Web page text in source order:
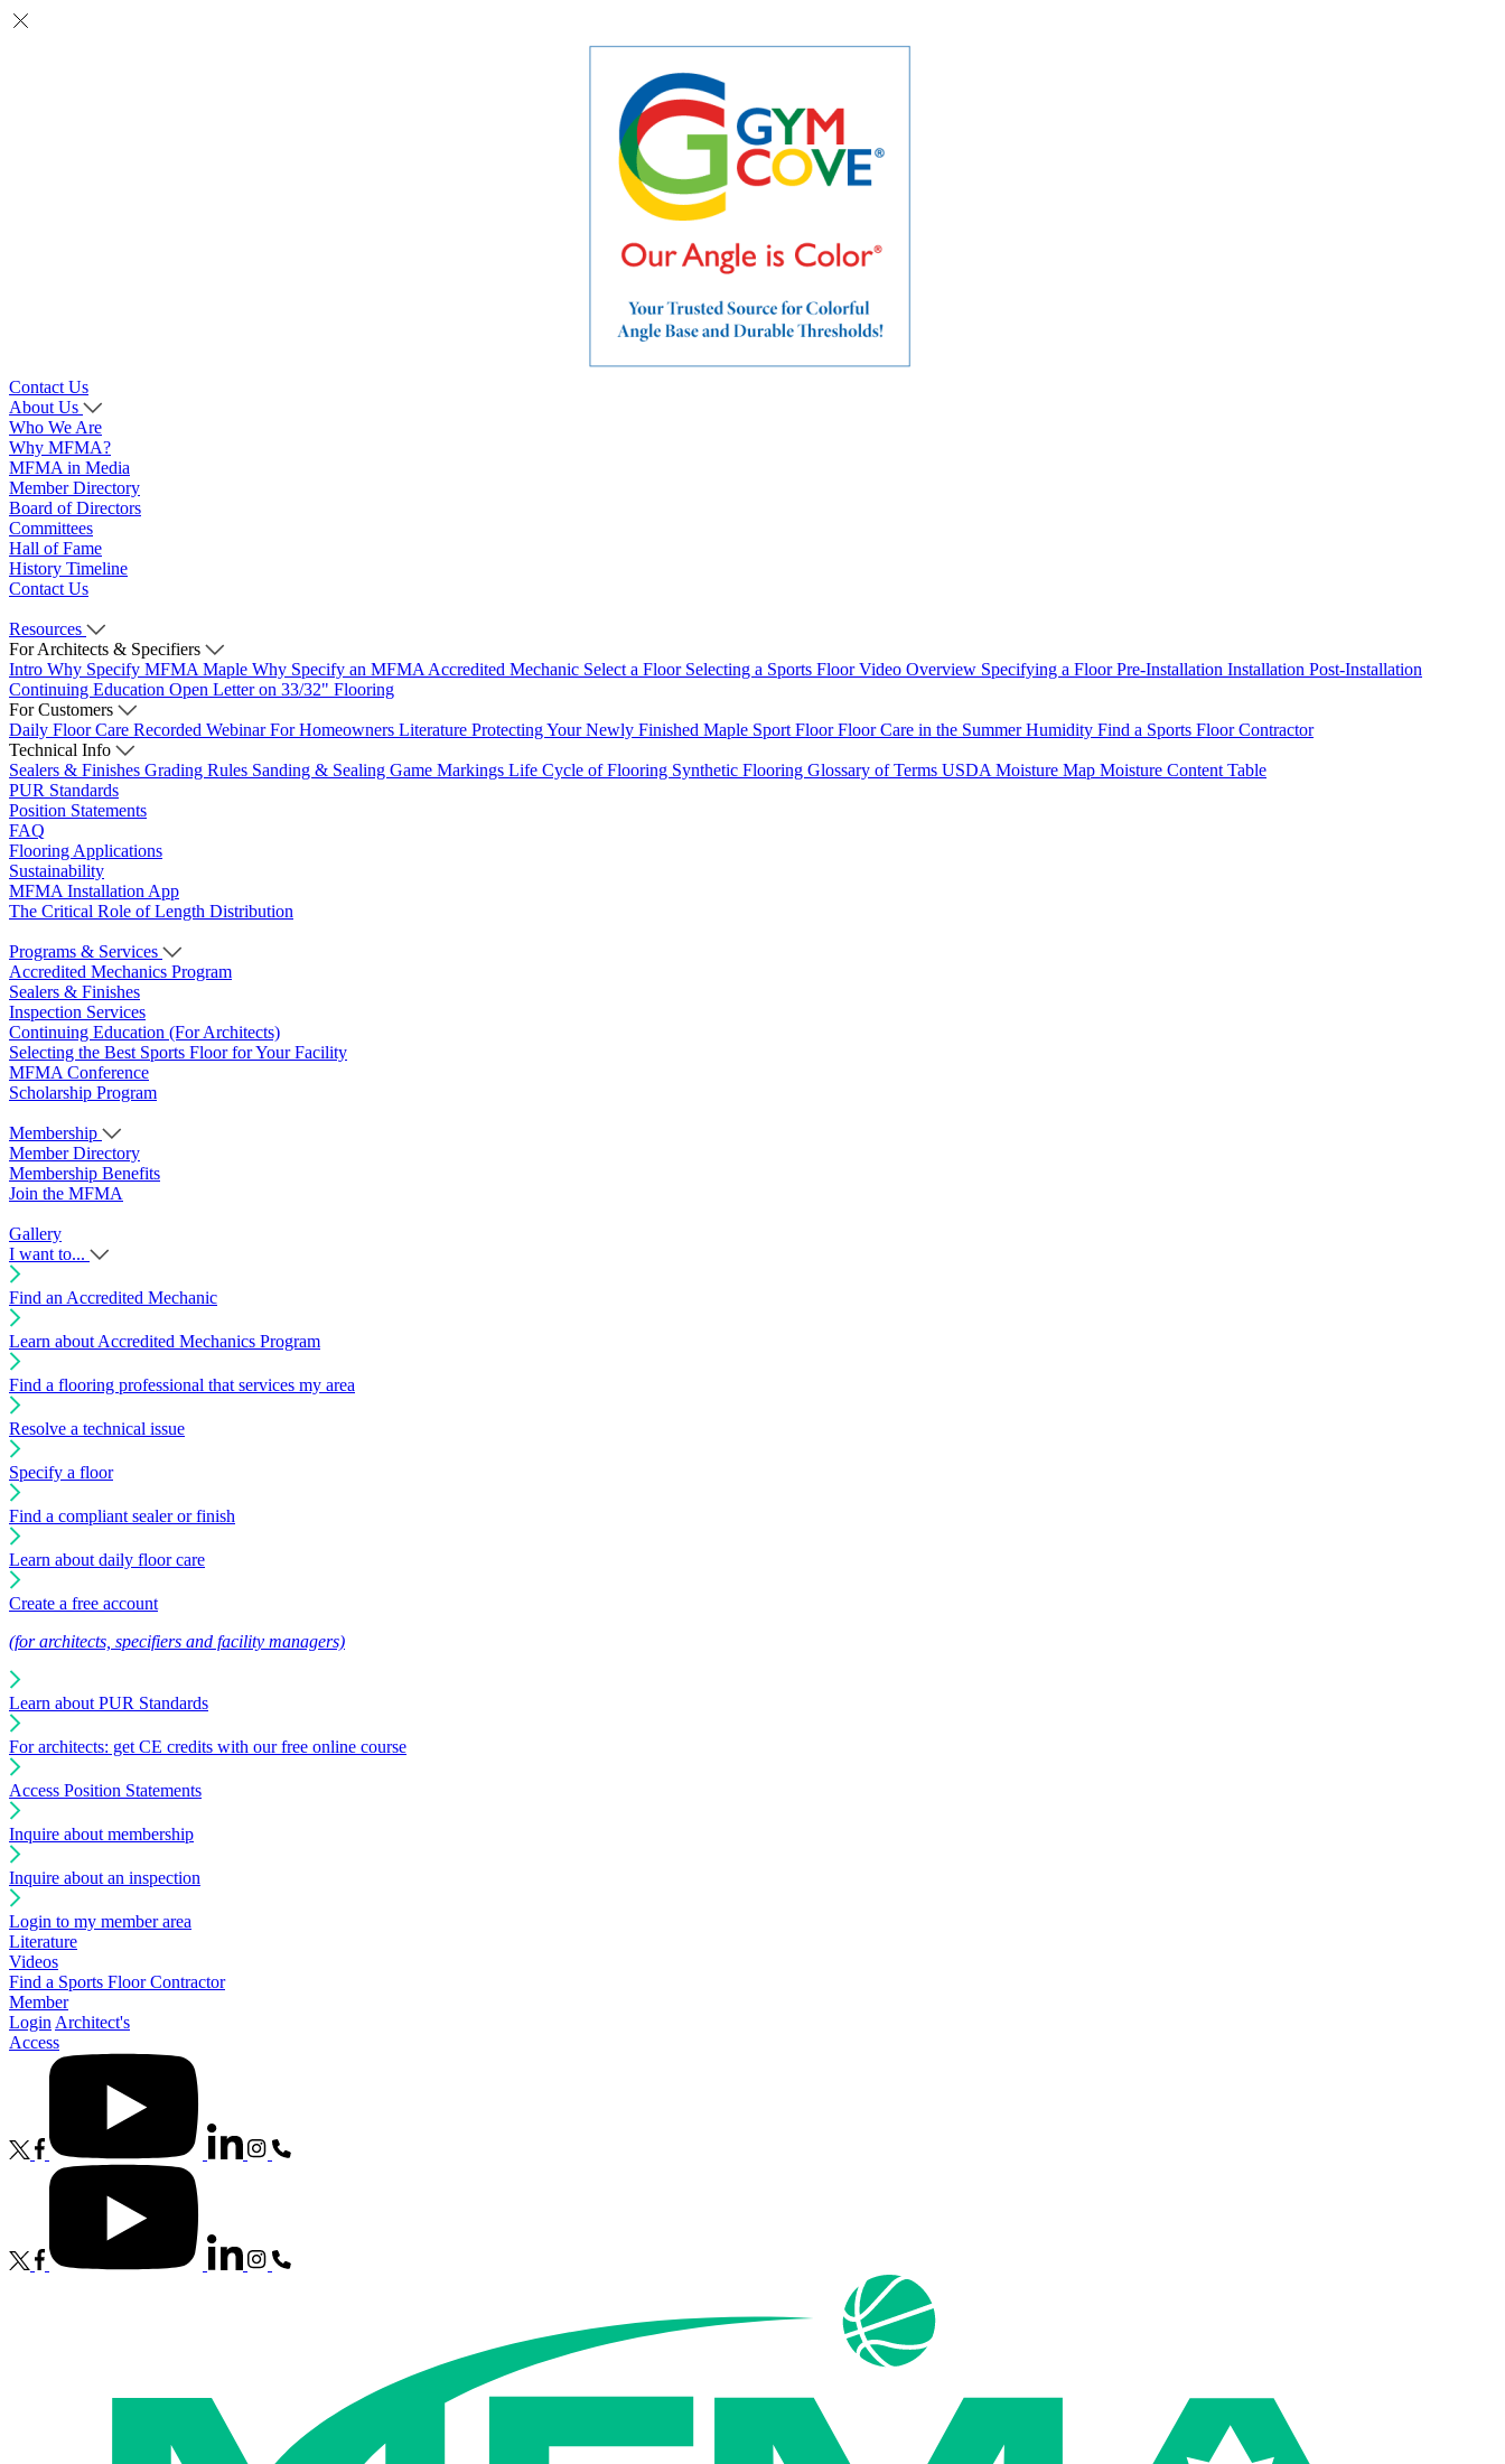
Contact Us
About Us
Who We Are
Why MFMA?
MFMA in Media
Member Directory
Board of Directors
Committees
Hall of Fame
History Timeline
Contact Us
Resources
For Architects & Specifiers
Intro Why Specify MFMA Maple Why Specify an MFMA Accredited Mechanic Select a Floor Selecting a Sports Floor Video Overview Specifying a FloorPre-Installation Installation Post-Installation
Continuing Education Open Letter on 33/32" Flooring
For Customers
Daily Floor Care Recorded WebinarFor Homeowners Literature Protecting Your Newly Finished Maple Sport FloorFloor Care in the Summer Humidity Find a Sports Floor Contractor
Technical Info
Sealers & Finishes Grading Rules Sanding & Sealing Game Markings Life Cycle of Flooring Synthetic Flooring Glossary of Terms USDA Moisture Map Moisture Content Table
PUR Standards
Position Statements
FAQ
Flooring Applications
Sustainability
MFMA Installation App
The Critical Role of Length Distribution
Programs & Services
Accredited Mechanics Program
Sealers & Finishes
Inspection Services
Continuing Education (For Architects)
Selecting the Best Sports Floor for Your Facility
MFMA Conference
Scholarship Program
Membership
Member Directory
Membership Benefits
Join the MFMA
Gallery
I want to...
Find an Accredited Mechanic
Learn about Accredited Mechanics Program
Find a flooring professional that services my area
Resolve a technical issue
Specify a floor
Find a compliant sealer or finish
Learn about daily floor care
Create a free account
(for architects, specifiers and facility managers)
Learn about PUR Standards
For architects: get CE credits with our free online course
Access Position Statements
Inquire about membership
Inquire about an inspection
Login to my member area
Literature
Videos
Find a Sports Floor Contractor
Member
Login Architect's
Access